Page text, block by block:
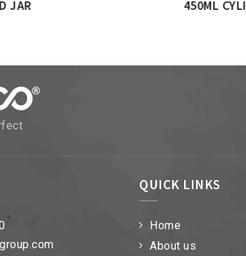
500ML CYLINDERICAL JAR
QUICK LINKS
Home
About us